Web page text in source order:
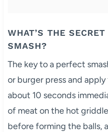
WHAT’S THE
SMASH?
The key to a perfect
or burger press and
about 10 seconds
of meat on the hot
before forming the balls,